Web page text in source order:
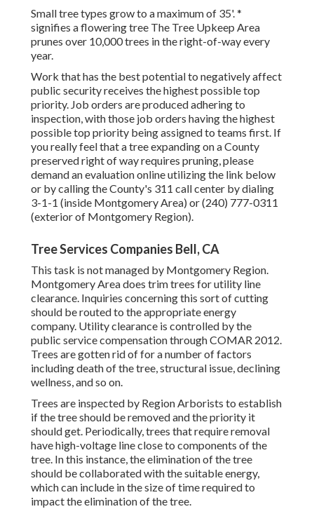
Small tree types grow to a maximum of 35'. *
signifies a flowering tree The Tree Upkeep Area
prunes over 10,000 trees in the right-of-way every
year.
Work that has the best potential to negatively affect
public security receives the highest possible top
priority. Job orders are produced adhering to
inspection, with those job orders having the highest
possible top priority being assigned to teams first. If
you really feel that a tree expanding on a County
preserved right of way requires pruning, please
demand an evaluation online utilizing the link below
or by calling the County's 311 call center by dialing
3-1-1 (inside Montgomery Area) or (240) 777-0311
(exterior of Montgomery Region).
Tree Services Companies Bell, CA
This task is not managed by Montgomery Region.
Montgomery Area does trim trees for utility line
clearance. Inquiries concerning this sort of cutting
should be routed to the appropriate energy
company. Utility clearance is controlled by the
public service compensation throughCOMAR 2012.
Trees are gotten rid of for a number of factors
including death of the tree, structural issue, declining
wellness, and so on.
Trees are inspected by Region Arborists to establish
if the tree should be removed and the priority it
should get. Periodically, trees that require removal
have high-voltage line close to components of the
tree. In this instance, the elimination of the tree
should be collaborated with the suitable energy,
which can include in the size of time required to
impact the elimination of the tree.